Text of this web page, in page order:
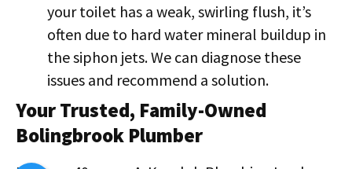
your toilet has a weak, swirling flush, it’s
often due to hard water mineral buildup in
the siphon jets. We can diagnose these
issues and recommend a solution.
Your Trusted, Family-Owned
Bolingbrook Plumber